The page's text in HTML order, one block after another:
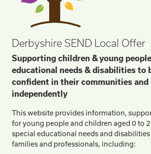
Derbyshire SEND Local Offer
Supporting children & young
educational needs & disabilities to
confident in their communities and
independently
This website provides information,
for young people and children aged 0 to
special educational needs and disabilities
families and professionals, including: